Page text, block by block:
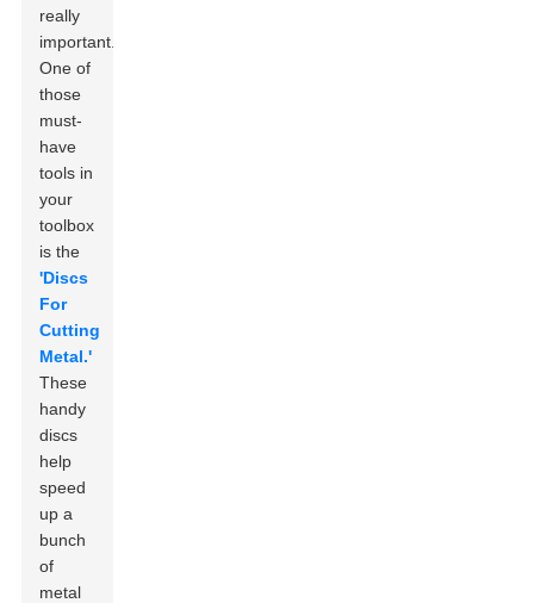
really
important.
One of
those
must-
have
tools in
your
toolbox
is the
'Discs
For
Cutting
Metal.'
These
handy
discs
help
speed
up a
bunch
of
metal